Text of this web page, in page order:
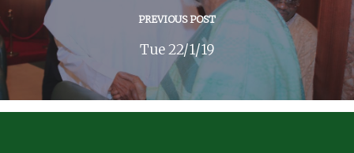
PREVIOUS POST
Tue 22/1/19